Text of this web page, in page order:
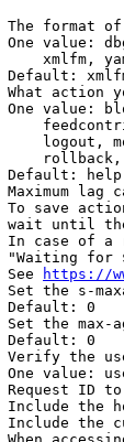
format
value:
xmlfm,
Default:
action
value:
logout,
Default: help
lag
save
until
case of a
for
See
https://
the s-
Default: 0
the max-
Default: 0
the
One value:
ID
Include the
the